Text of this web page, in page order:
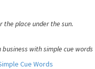
place under the sun.
with simple cue words
Cue Words